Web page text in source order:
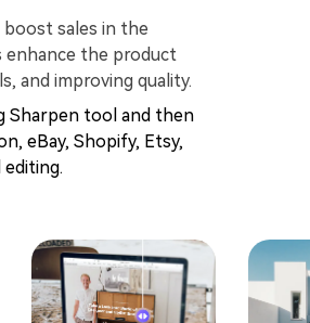
boost sales in the
enhance the product
and improving quality.
Sharpen tool and then
eBay, Shopify, Etsy,